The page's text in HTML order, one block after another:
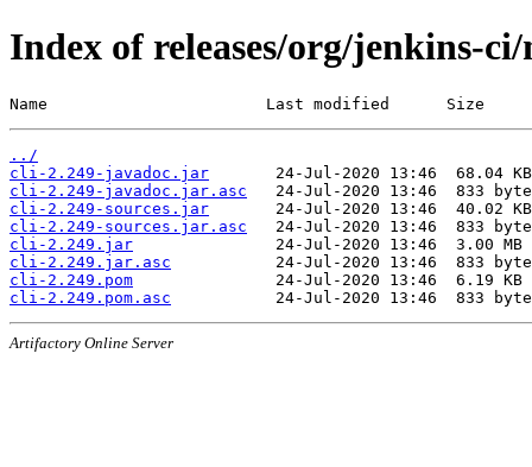
Index of releases/org/jenkins-
Name                       Last modified      Size
../
cli-2.249-javadoc.jar
cli-2.249-javadoc.jar.asc
cli-2.249-sources.jar
cli-2.249-sources.jar.asc
cli-2.249.jar
cli-2.249.jar.asc
cli-2.249.pom
cli-2.249.pom.asc
Artifactory Online Server